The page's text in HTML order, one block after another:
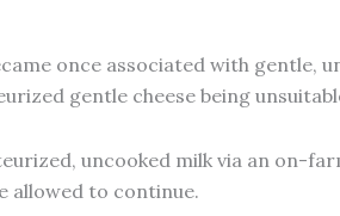
once associated with
gentle cheese being
uncooked milk via an on-
allowed to continue.